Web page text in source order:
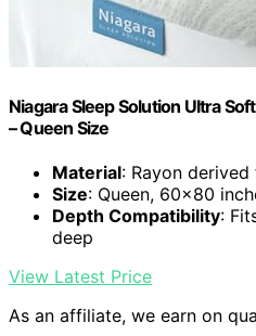
Niagara Sleep Solution Ultra
– Queen Size
Material: Rayon
Size: Queen, 60×80
Depth Compatibility:
deep
View Latest Price
As an affiliate, we earn on